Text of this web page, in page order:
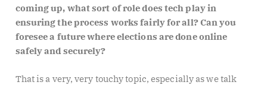
coming up, what sort of role does tech play in
ensuring the process works fairly for all? Can you
foresee a future where elections are done online
safely and securely?
That is a very, very touchy topic, especially as we talk